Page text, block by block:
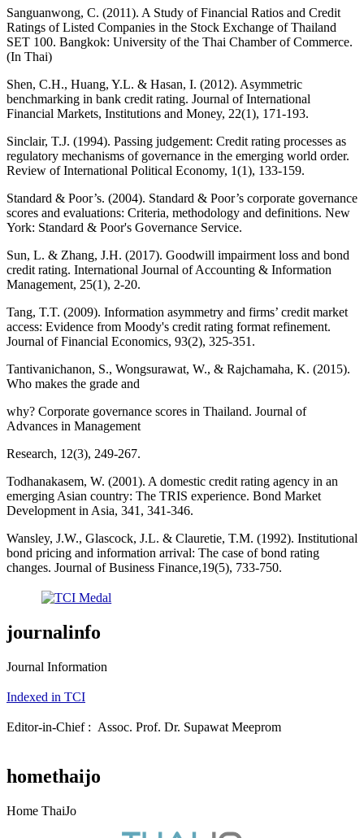
Sanguanwong, C. (2011). A Study of Financial Ratios and Credit
Ratings of Listed Companies in the Stock Exchange of Thailand
SET 100. Bangkok: University of the Thai Chamber of Commerce.
(In Thai)
Shen, C.H., Huang, Y.L. & Hasan, I. (2012). Asymmetric
benchmarking in bank credit rating. Journal of International
Financial Markets, Institutions and Money, 22(1), 171-193.
Sinclair, T.J. (1994). Passing judgement: Credit rating processes as
regulatory mechanisms of governance in the emerging world order.
Review of International Political Economy, 1(1), 133-159.
Standard & Poor’s. (2004). Standard & Poor’s corporate governance
scores and evaluations: Criteria, methodology and definitions. New
York: Standard & Poor's Governance Service.
Sun, L. & Zhang, J.H. (2017). Goodwill impairment loss and bond
credit rating. International Journal of Accounting & Information
Management, 25(1), 2-20.
Tang, T.T. (2009). Information asymmetry and firms’ credit market
access: Evidence from Moody's credit rating format refinement.
Journal of Financial Economics, 93(2), 325-351.
Tantivanichanon, S., Wongsurawat, W., & Rajchamaha, K. (2015).
Who makes the grade and
why? Corporate governance scores in Thailand. Journal of
Advances in Management
Research, 12(3), 249-267.
Todhanakasem, W. (2001). A domestic credit rating agency in an
emerging Asian country: The TRIS experience. Bond Market
Development in Asia, 341, 341-346.
Wansley, J.W., Glascock, J.L. & Clauretie, T.M. (1992). Institutional
bond pricing and information arrival: The case of bond rating
changes. Journal of Business Finance,19(5), 733-750.
journalinfo
Journal Information
Indexed in TCI
Editor-in-Chief : Assoc. Prof. Dr. Supawat Meeprom
homethaijo
Home ThaiJo